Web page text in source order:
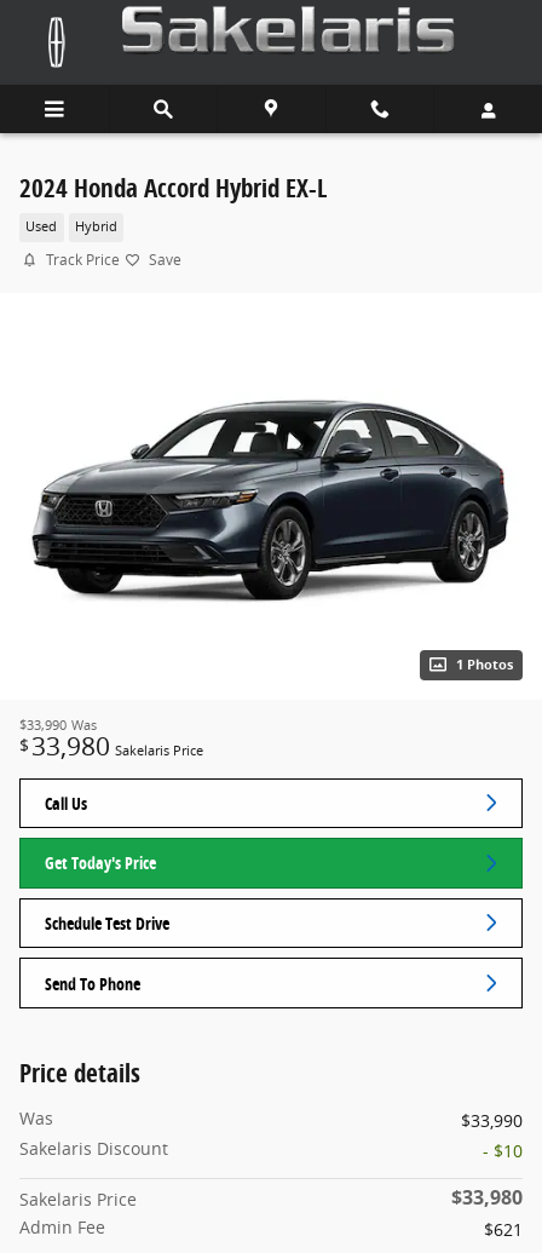
Skip to main content
2024 Honda Accord Hybrid EX-L
Used Hybrid
Track Price Save
1 Photos
$33,990 Was
$ 33,980 Sakelaris Price
Call Us
Get Today's Price
Schedule Test Drive
Send To Phone
Price details
Was
$33,990
Sakelaris Discount
- $10
Sakelaris Price $33,980
Admin Fee $621